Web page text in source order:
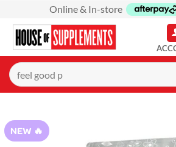
content
Online & In-store
Search
for:
NEW 🔥